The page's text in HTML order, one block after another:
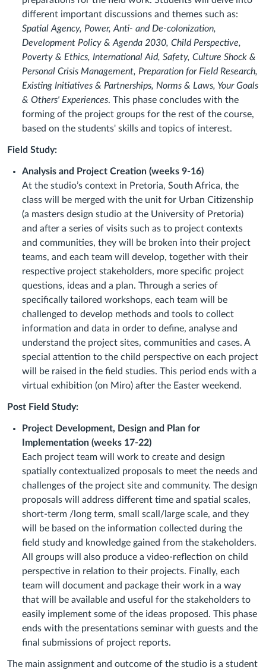
different important discussions and themes such as:
Spatial Agency, Power, Anti- and De-colonization,
Development Policy & Agenda 2030, Child Perspective,
Poverty & Ethics, International Aid, Safety, Culture Shock &
Personal Crisis Management, Preparation for Field Research,
Existing Initiatives & Partnerships, Norms & Laws, Your Goals
& Others' Experiences. This phase concludes with the
forming of the project groups for the rest of the course,
based on the students' skills and topics of interest.
Field Study:
Analysis and Project Creation (weeks 9-16)
At the studio’s context in Pretoria, South Africa, the
class will be merged with the unit for Urban Citizenship
(a masters design studio at the University of Pretoria)
and after a series of visits such as to project contexts
and communities, they will be broken into their project
teams, and each team will develop, together with their
respective project stakeholders, more specific project
questions, ideas and a plan. Through a series of
specifically tailored workshops, each team will be
challenged to develop methods and tools to collect
information and data in order to define, analyse and
understand the project sites, communities and cases. A
special attention to the child perspective on each project
will be raised in the field studies. This period ends with a
virtual exhibition (on Miro) after the Easter weekend.
Post Field Study:
Project Development, Design and Plan for
Implementation (weeks 17-22)
Each project team will work to create and design
spatially contextualized proposals to meet the needs and
challenges of the project site and community. The design
proposals will address different time and spatial scales,
short-term /long term, small scall/large scale, and they
will be based on the information collected during the
field study and knowledge gained from the stakeholders.
All groups will also produce a video-reflection on child
perspective in relation to their projects. Finally, each
team will document and package their work in a way
that will be available and useful for the stakeholders to
easily implement some of the ideas proposed. This phase
ends with the presentations seminar with guests and the
final submissions of project reports.
The main assignment and outcome of the studio is a student